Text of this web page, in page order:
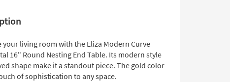
your living room with the Eliza Modern Curve
16" Round Nesting End Table. Its modern style
shape make it a standout piece. The gold color
of sophistication to any space.